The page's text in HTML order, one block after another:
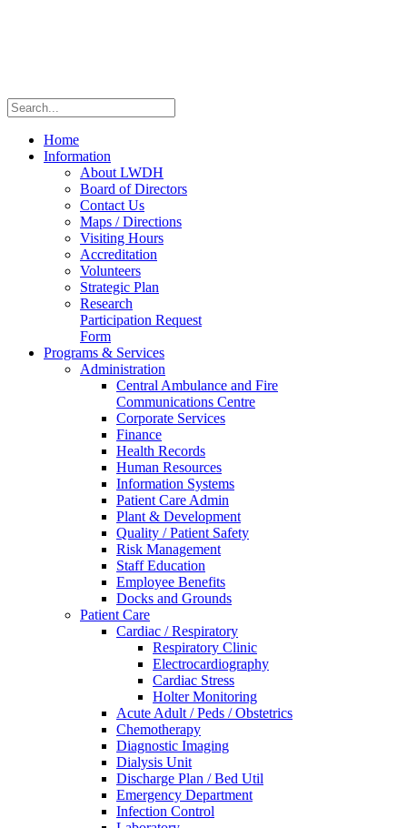
Home
Information
About LWDH
Board of Directors
Contact Us
Maps / Directions
Visiting Hours
Accreditation
Volunteers
Strategic Plan
Research
Participation Request
Form
Programs & Services
Administration
Central Ambulance and Fire
Communications Centre
Corporate Services
Finance
Health Records
Human Resources
Information Systems
Patient Care Admin
Plant & Development
Quality / Patient Safety
Risk Management
Staff Education
Employee Benefits
Docks and Grounds
Patient Care
Cardiac / Respiratory
Respiratory Clinic
Electrocardiography
Cardiac Stress
Holter Monitoring
Acute Adult / Peds / Obstetrics
Chemotherapy
Diagnostic Imaging
Dialysis Unit
Discharge Plan / Bed Util
Emergency Department
Infection Control